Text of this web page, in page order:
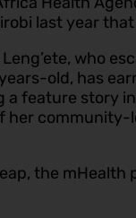
last year
who
old, has
a feature story
her
the